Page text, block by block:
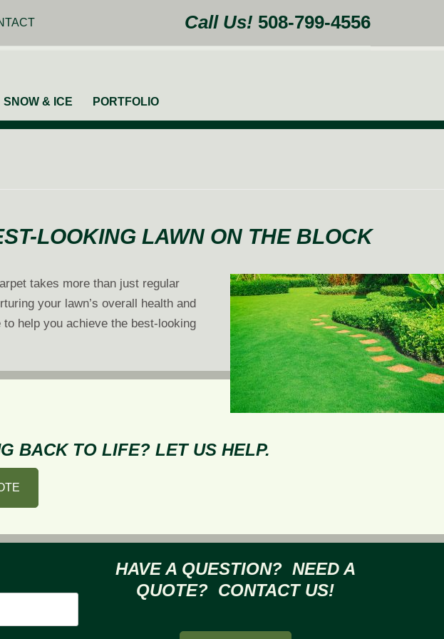
Call Us! 508-799-4556
SNOW & ICE PORTFOLIO
LOOKING LAWN ON THE BLOCK
takes more than just regular
your lawn’s overall health and
help you achieve the best-looking
BACK TO LIFE? LET US HELP.
HAVE A QUESTION? NEED A
QUOTE? CONTACT US!